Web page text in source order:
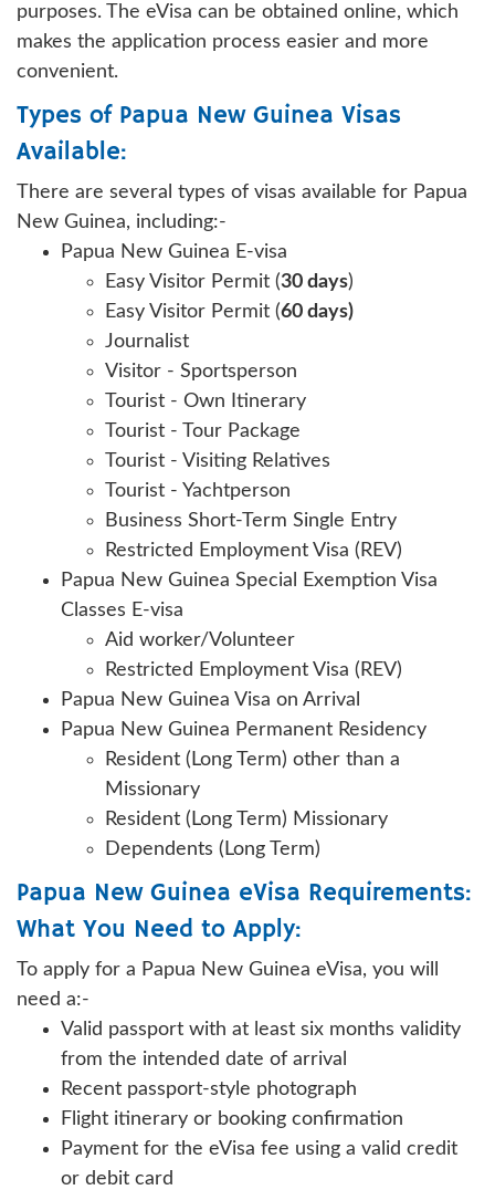
purposes. The eVisa can be obtained online, which
makes the application process easier and more
convenient.
Types of Papua New Guinea Visas
Available:
There are several types of visas available for Papua
New Guinea, including:-
Papua New Guinea E-visa
Easy Visitor Permit (30 days)
Easy Visitor Permit (60 days)
Journalist
Visitor - Sportsperson
Tourist - Own Itinerary
Tourist - Tour Package
Tourist - Visiting Relatives
Tourist - Yachtperson
Business Short-Term Single Entry
Restricted Employment Visa (REV)
Papua New Guinea Special Exemption Visa
Classes E-visa
Aid worker/Volunteer
Restricted Employment Visa (REV)
Papua New Guinea Visa on Arrival
Papua New Guinea Permanent Residency
Resident (Long Term) other than a
Missionary
Resident (Long Term) Missionary
Dependents (Long Term)
Papua New Guinea eVisa Requirements:
What You Need to Apply:
To apply for a Papua New Guinea eVisa, you will
need a:-
Valid passport with at least six months validity
from the intended date of arrival
Recent passport-style photograph
Flight itinerary or booking confirmation
Payment for the eVisa fee using a valid credit
or debit card